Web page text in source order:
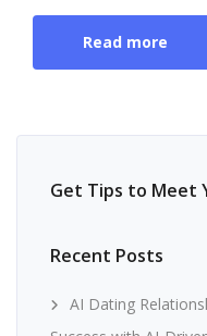
Read more
Get Tips to Meet
Recent Posts
AI Dating